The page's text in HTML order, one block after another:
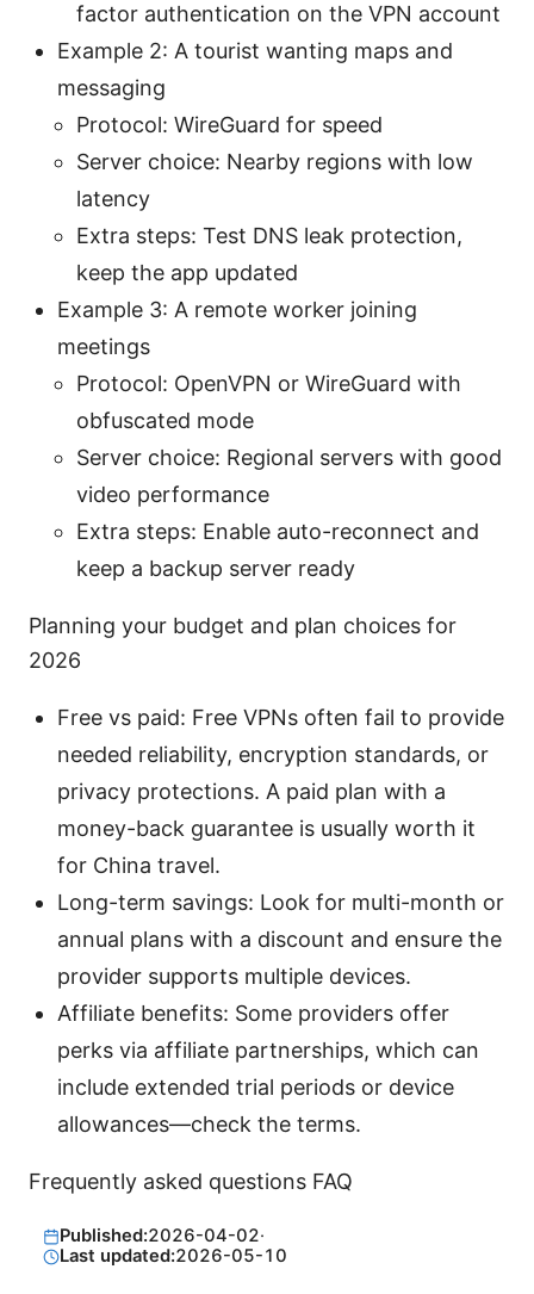
factor authentication on the VPN account
Example 2: A tourist wanting maps and
messaging
Protocol: WireGuard for speed
Server choice: Nearby regions with low
latency
Extra steps: Test DNS leak protection,
keep the app updated
Example 3: A remote worker joining
meetings
Protocol: OpenVPN or WireGuard with
obfuscated mode
Server choice: Regional servers with good
video performance
Extra steps: Enable auto-reconnect and
keep a backup server ready
Planning your budget and plan choices for
2026
Free vs paid: Free VPNs often fail to provide
needed reliability, encryption standards, or
privacy protections. A paid plan with a
money-back guarantee is usually worth it
for China travel.
Long-term savings: Look for multi-month or
annual plans with a discount and ensure the
provider supports multiple devices.
Affiliate benefits: Some providers offer
perks via affiliate partnerships, which can
include extended trial periods or device
allowances—check the terms.
Frequently asked questions FAQ
Published:2026-04-02·
Last updated:2026-05-10